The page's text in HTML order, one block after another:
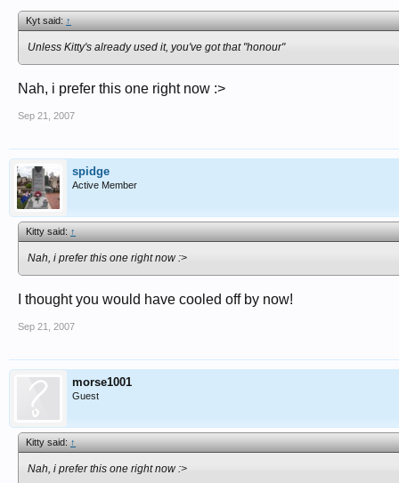
Kyt said:↑
Unless Kitty's already used it, you've got that "honour"
Nah, i prefer this one right now :>
Sep 21, 2007
spidge
Active Member
Kitty said:↑
Nah, i prefer this one right now :>
I thought you would have cooled off by now!
Sep 21, 2007
morse1001
Guest
Kitty said:↑
Nah, i prefer this one right now :>